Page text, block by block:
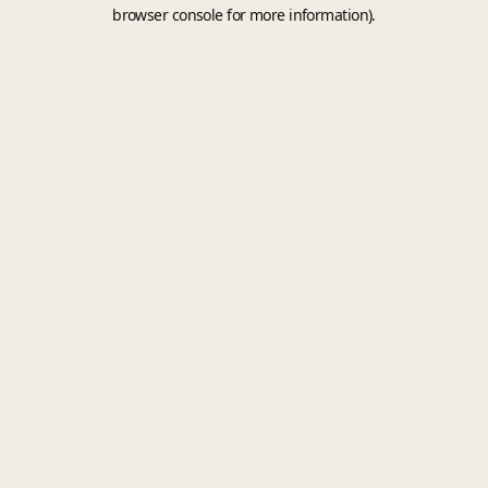
browser console for more information).